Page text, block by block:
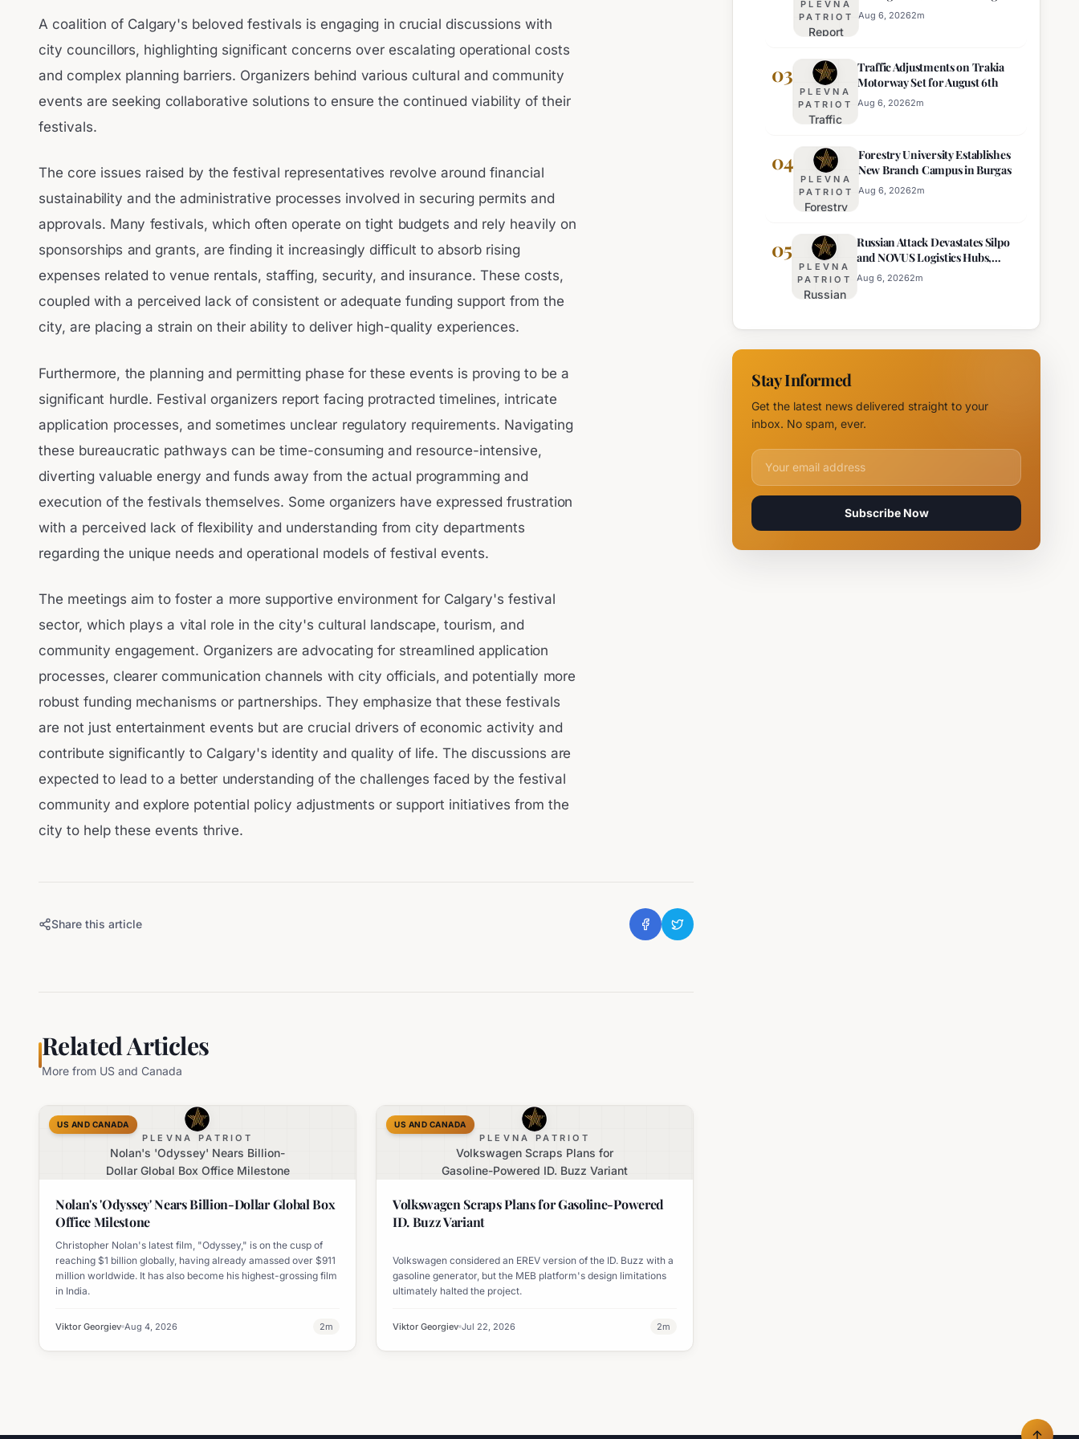
A coalition of Calgary's beloved festivals is engaging in crucial discussions with
city councillors, highlighting significant concerns over escalating operational costs
and complex planning barriers. Organizers behind various cultural and community
events are seeking collaborative solutions to ensure the continued viability of their
festivals.
The core issues raised by the festival representatives revolve around financial
sustainability and the administrative processes involved in securing permits and
approvals. Many festivals, which often operate on tight budgets and rely heavily on
sponsorships and grants, are finding it increasingly difficult to absorb rising
expenses related to venue rentals, staffing, security, and insurance. These costs,
coupled with a perceived lack of consistent or adequate funding support from the
city, are placing a strain on their ability to deliver high-quality experiences.
Furthermore, the planning and permitting phase for these events is proving to be a
significant hurdle. Festival organizers report facing protracted timelines, intricate
application processes, and sometimes unclear regulatory requirements. Navigating
these bureaucratic pathways can be time-consuming and resource-intensive,
diverting valuable energy and funds away from the actual programming and
execution of the festivals themselves. Some organizers have expressed frustration
with a perceived lack of flexibility and understanding from city departments
regarding the unique needs and operational models of festival events.
The meetings aim to foster a more supportive environment for Calgary's festival
sector, which plays a vital role in the city's cultural landscape, tourism, and
community engagement. Organizers are advocating for streamlined application
processes, clearer communication channels with city officials, and potentially more
robust funding mechanisms or partnerships. They emphasize that these festivals
are not just entertainment events but are crucial drivers of economic activity and
contribute significantly to Calgary's identity and quality of life. The discussions are
expected to lead to a better understanding of the challenges faced by the festival
community and explore potential policy adjustments or support initiatives from the
city to help these events thrive.
Share this article
Related Articles
More from US and Canada
PLEVNA PATRIOT
Nolan's 'Odyssey' Nears Billion-
Dollar Global Box Office Milestone
US AND CANADA
Nolan's 'Odyssey' Nears Billion-Dollar Global Box
Office Milestone
Christopher Nolan's latest film, "Odyssey," is on the cusp of
reaching $1 billion globally, having already amassed over $911
million worldwide. It has also become his highest-grossing film
in India.
Viktor Georgiev Aug 4, 2026 2m
PLEVNA PATRIOT
Volkswagen Scraps Plans for
Gasoline-Powered ID. Buzz Variant
US AND CANADA
Volkswagen Scraps Plans for Gasoline-Powered
ID. Buzz Variant
Volkswagen considered an EREV version of the ID. Buzz with a
gasoline generator, but the MEB platform's design limitations
ultimately halted the project.
Viktor Georgiev Jul 22, 2026 2m
for 22
Bulgarian
on
Thursday
PLEVNA
PATRIOT
Report
Bulgaria's
Intelligence
Services
Among
Least
Effective
Europe's Least Effective
Aug 6, 20262m
03
PLEVNA
PATRIOT
Traffic
on Trakia
Motorway
Set for
August 6th
Traffic Adjustments on Trakia
Motorway Set for August 6th
Aug 6, 20262m
04
PLEVNA
PATRIOT
Forestry
Establishes
New
Branch
Campus in
Forestry University Establishes
New Branch Campus in Burgas
Aug 6, 20262m
05
PLEVNA
PATRIOT
Russian
Devastates
Silpo and
Logistics
Hubs,
Russian Attack Devastates Silpo
and NOVUS Logistics Hubs,
Claiming Lives
Aug 6, 20262m
Stay Informed
Get the latest news delivered straight to your
inbox. No spam, ever.
Email address for newsletter
Subscribe Now